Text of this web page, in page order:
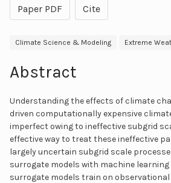
Paper PDF Cite
Climate Science & Modeling Extreme
Abstract
Understanding the effects of climate
driven computationally expensive
imperfect owing to ineffective subgrid
effective way to treat these ineffective
largely uncertain subgrid scale
surrogate models with machine learning
surrogate models train on